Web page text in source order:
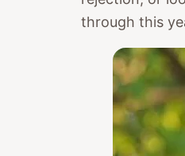
through this